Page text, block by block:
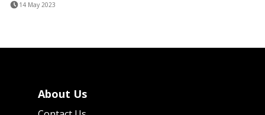
14 May 2023
About Us